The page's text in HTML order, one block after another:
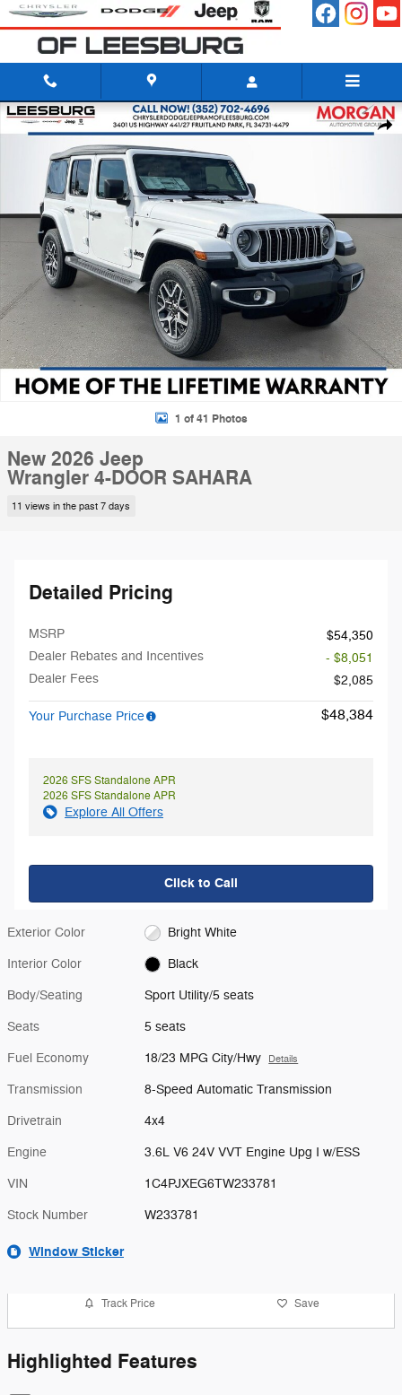
Skip to main content
New 2026 Jeep Wrangler 4-DOOR SAHARA Sport Utility Photo 1 of 41
1 of 41 Photos
New 2026 Jeep
Wrangler 4-DOOR SAHARA
11 views in the past 7 days
Detailed Pricing
MSRP
$54,350
Dealer Rebates and Incentives
- $8,051
Dealer Fees
$2,085
Your Purchase Price $48,384
2026 SFS Standalone APR
2026 SFS Standalone APR
Explore All Offers
Click to Call
Exterior Color Bright White
Interior Color Black
Body/Seating Sport Utility/5 seats
Seats 5 seats
Fuel Economy 18/23 MPG City/Hwy Details
Transmission 8-Speed Automatic Transmission
Drivetrain 4x4
Engine 3.6L V6 24V VVT Engine Upg I w/ESS
VIN 1C4PJXEG6TW233781
Stock Number W233781
Window Sticker
Track Price Save
Highlighted Features